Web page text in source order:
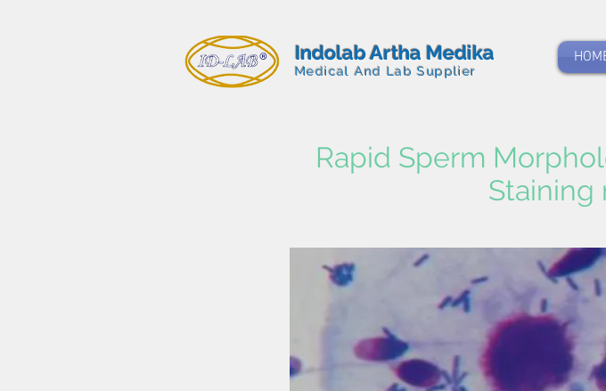
Indolab Artha Medika
Medical And Lab Supplier
Rapid Sperm
Staining